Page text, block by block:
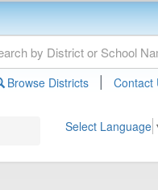
Browse Districts | Contact
Select Language